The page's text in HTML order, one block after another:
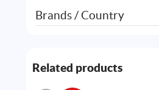
Brands / Country
Related products